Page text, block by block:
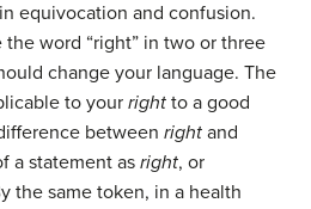
equivocation and confusion.
word “right” in two or three
change your language. The
to your right to a good
between right and
a statement as right, or
the same token, in a health